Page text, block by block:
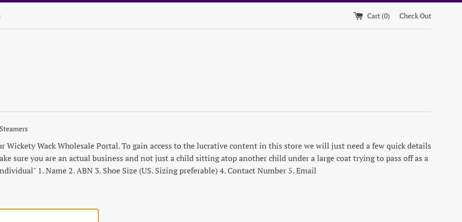
Cart (0) Check Out
Wickety Wack Wholesale Portal. To gain access to the lucrative content in this store we will just need a few quick details
sure you are an actual business and not just a child sitting atop another child under a large coat trying to pass off as a
1. Name 2. ABN 3. Shoe Size (US. Sizing preferable) 4. Contact Number 5. Email